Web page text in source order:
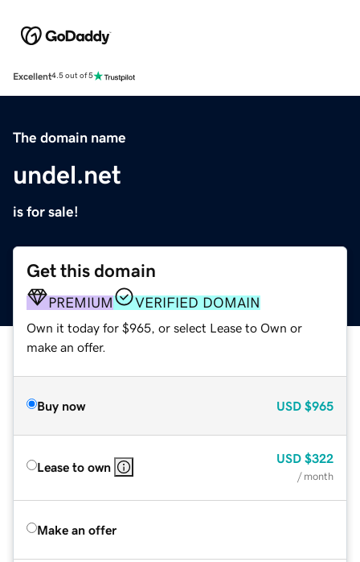
Excellent4.5 out of 5
The domain name
undel.net
is for sale!
Get this domain
PREMIUM VERIFIED DOMAIN
Own it today for $965, or select Lease to Own or
make an offer.
Buy now USD $965
Lease to own
USD $322
/ month
Make an offer